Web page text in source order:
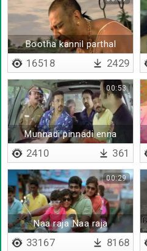
Bootha kannil parthal
16518 2429
Munnadi pinnadi enna
irunthathu
00:53
2410 361
Naa raja Naa raja
00:29
33167 8168